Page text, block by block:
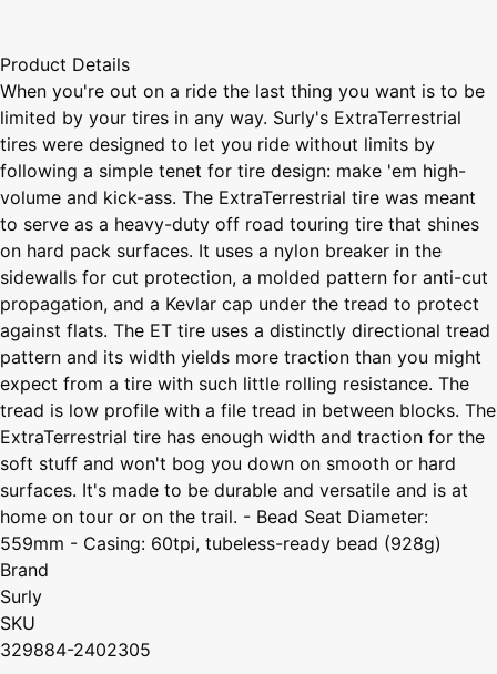
Product Details
When you're out on a ride the last thing you want is to be
limited by your tires in any way. Surly's ExtraTerrestrial
tires were designed to let you ride without limits by
following a simple tenet for tire design: make 'em high-
volume and kick-ass. The ExtraTerrestrial tire was meant
to serve as a heavy-duty off road touring tire that shines
on hard pack surfaces. It uses a nylon breaker in the
sidewalls for cut protection, a molded pattern for anti-cut
propagation, and a Kevlar cap under the tread to protect
against flats. The ET tire uses a distinctly directional tread
pattern and its width yields more traction than you might
expect from a tire with such little rolling resistance. The
tread is low profile with a file tread in between blocks. The
ExtraTerrestrial tire has enough width and traction for the
soft stuff and won't bog you down on smooth or hard
surfaces. It's made to be durable and versatile and is at
home on tour or on the trail. - Bead Seat Diameter:
559mm - Casing: 60tpi, tubeless-ready bead (928g)
Brand
Surly
SKU
329884-2402305